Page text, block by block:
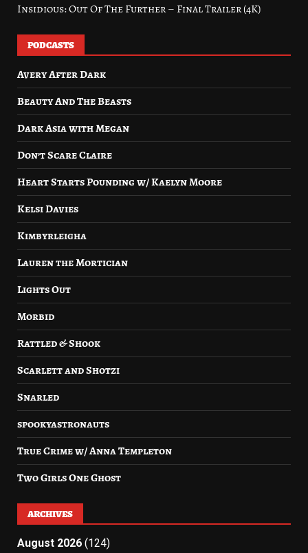
Insidious: Out Of The Further – Final Trailer (4K)
PODCASTS
Avery After Dark
Beauty And The Beasts
Dark Asia with Megan
Don’t Scare Claire
Heart Starts Pounding w/ Kaelyn Moore
Kelsi Davies
Kimbyrleigha
Lauren the Mortician
Lights Out
Morbid
Rattled & Shook
Scarlett and Shotzi
Snarled
spookyastronauts
True Crime w/ Anna Templeton
Two Girls One Ghost
ARCHIVES
August 2026 (124)